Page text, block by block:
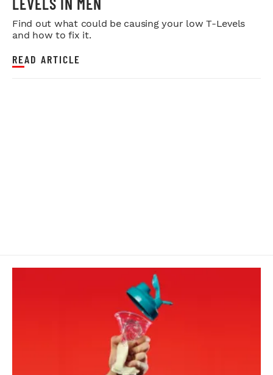
Find out what could be causing your low T-Levels
and how to fix it.
READ ARTICLE